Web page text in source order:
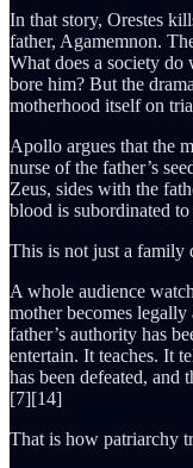
In that story, Orestes
father, Agamemnon.
What does a society
bore him? But the
motherhood itself on
Apollo argues that the
nurse of the father’s
Zeus, sides with the
blood is subordinated
This is not just a family
A whole audience
mother becomes
father’s authority has
entertain. It teaches. It
has been defeated, and
[7][14]
That is how patriarchy